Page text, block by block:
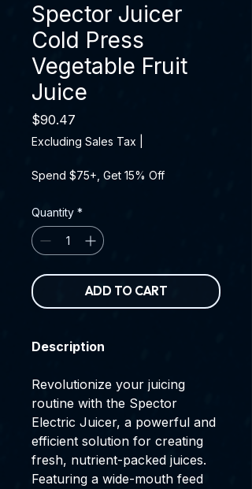
Spector Juicer
Cold Press
Vegetable Fruit
Juice
$90.47
Excluding Sales Tax
Spend $75+, Get 15% Off
Quantity *
ADD TO CART
Description
Revolutionize your juicing
routine with the Spector
Electric Juicer, a powerful and
efficient solution for creating
fresh, nutrient-packed juices.
Featuring a wide-mouth feed